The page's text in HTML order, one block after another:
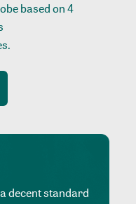
based on 4
.
decent standard